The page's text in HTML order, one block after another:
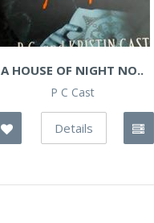
A HOUSE OF NIGHT NO..
P C Cast
Details